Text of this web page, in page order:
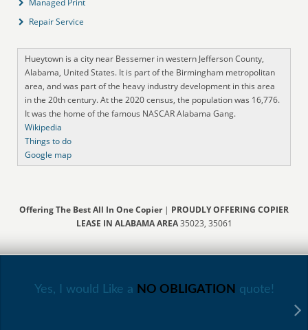
Repair Service
Hueytown is a city near Bessemer in western Jefferson County,
Alabama, United States. It is part of the Birmingham metropolitan
area, and was part of the heavy industry development in this area
in the 20th century. At the 2020 census, the population was 16,776.
It was the home of the famous NASCAR Alabama Gang.
Wikipedia
Things to do
Google map
Offering The Best All In One Copier| PROUDLY OFFERING COPIER
LEASE IN ALABAMA AREA35023, 35061
Yes, I would Like a NO OBLIGATION quote!